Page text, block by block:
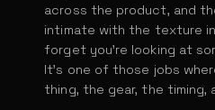
across the product, and
intimate with the texture
forget you're looking at
It's one of those jobs
thing, the gear, the timing,